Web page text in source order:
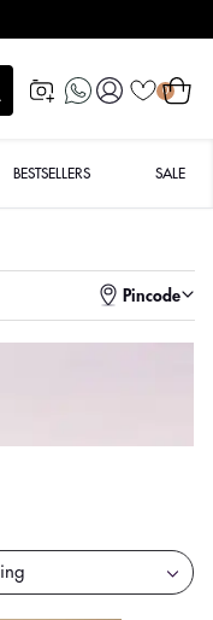
Log
in
0
Cart
BESTSELLERS SALE
Pincode